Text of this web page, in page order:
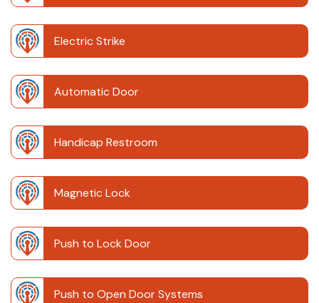
Electric Strike
Automatic Door
Handicap Restroom
Magnetic Lock
Push to Lock Door
Push to Open Door Systems